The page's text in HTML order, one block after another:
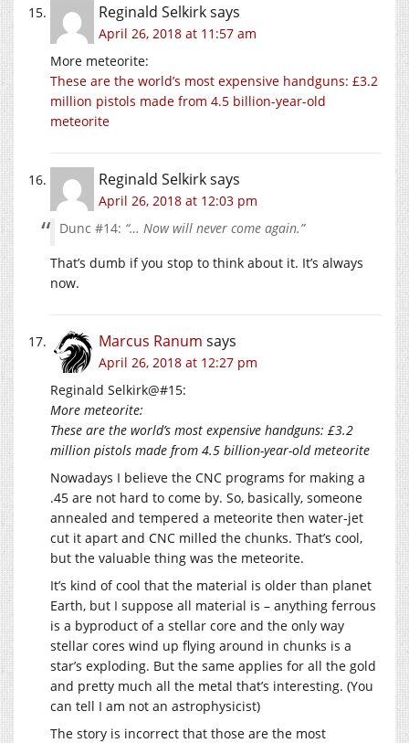
Reginald Selkirksays
April 26, 2018 at 11:57 am
More meteorite:
These are the world’s most expensive handguns: £3.2
million pistols made from 4.5 billion-year-old
meteorite
Reginald Selkirksays
April 26, 2018 at 12:03 pm
Dunc #14: “… Now will never come again.”
That’s dumb if you stop to think about it. It’s always
now.
Marcus Ranum says
April 26, 2018 at 12:27 pm
Reginald Selkirk@#15:
More meteorite:
These are the world’s most expensive handguns: £3.2
million pistols made from 4.5 billion-year-old meteorite
Nowadays I believe the CNC programs for making a
.45 are not hard to come by. So, basically, someone
annealed and tempered a meteorite then water-jet
cut it apart and CNC milled the chunks. That’s cool,
but the valuable thing was the meteorite.
It’s kind of cool that the material is older than planet
Earth, but I suppose all material is – anything ferrous
is a byproduct of a stellar core and the only way
stellar cores wind up flying around in chunks is a
star’s exploding. But the same applies for all the gold
and pretty much all the metal that’s interesting. (You
can tell I am not an astrophysicist)
The story is incorrect that those are the most